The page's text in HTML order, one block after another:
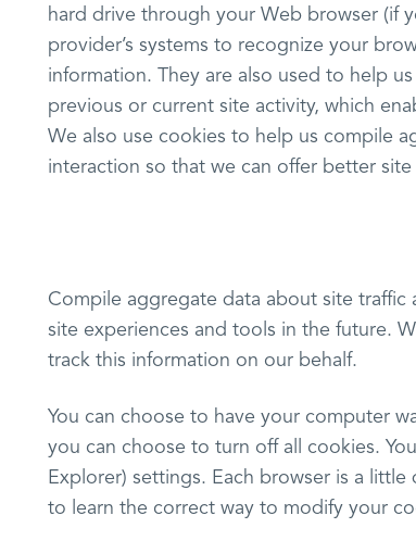
hard drive through your Web browser (if
provider’s systems to recognize your
information. They are also used to help
previous or current site activity, which
We also use cookies to help us compile
interaction so that we can offer better
Compile aggregate data about site
site experiences and tools in the future.
track this information on our behalf.
You can choose to have your computer
you can choose to turn off all cookies.
Explorer) settings. Each browser is a
to learn the correct way to modify your